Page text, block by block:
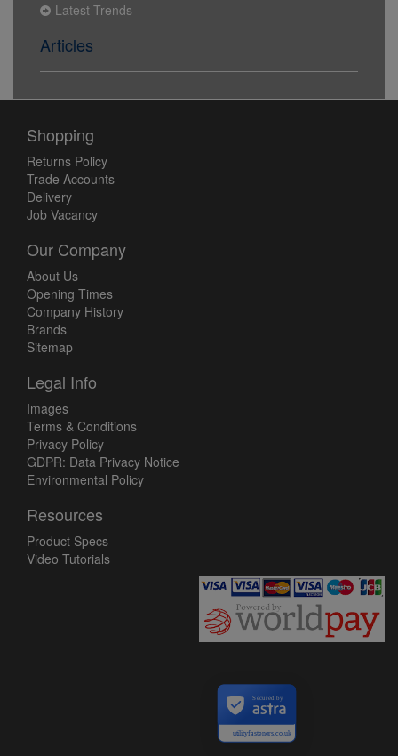
Latest Trends
Articles
Shopping
Returns Policy
Trade Accounts
Delivery
Job Vacancy
Our Company
About Us
Opening Times
Company History
Brands
Sitemap
Legal Info
Images
Terms & Conditions
Privacy Policy
GDPR: Data Privacy Notice
Environmental Policy
Resources
Product Specs
Video Tutorials
utilityfasteners.co.uk
Secured by